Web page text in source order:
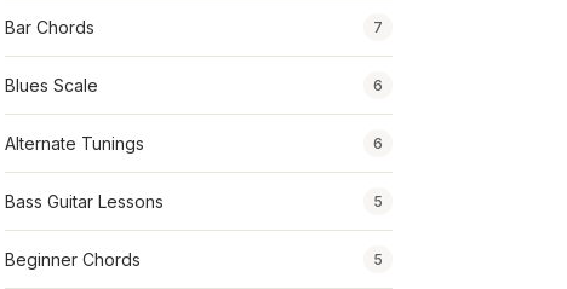
Bar Chords 7
Blues Scale 6
Alternate Tunings 6
Bass Guitar Lessons 5
Beginner Chords 5